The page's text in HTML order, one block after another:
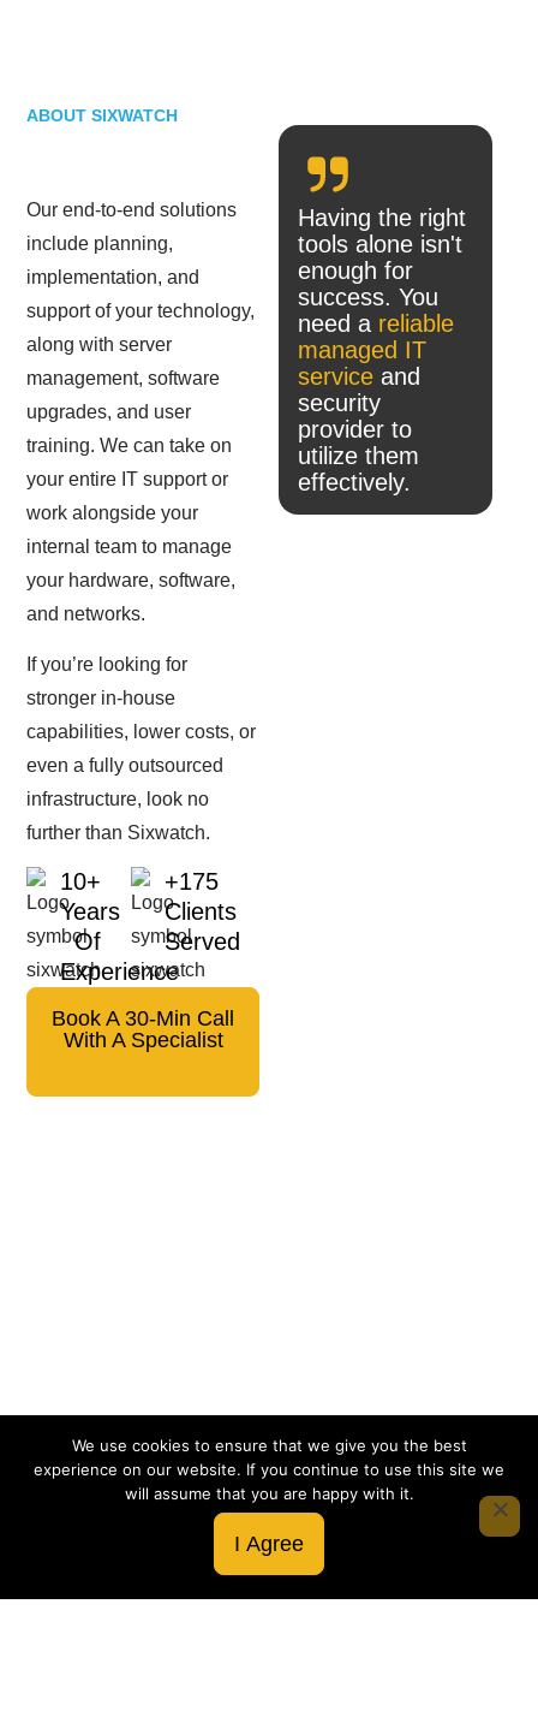
Having the right
tools alone isn't
enough for
success. You
need a reliable
managed IT
serviceand
security
provider to
utilize them
effectively.
ABOUT SIXWATCH
Our end-to-end solutions
include planning,
implementation, and
support of your technology,
along with server
management, software
upgrades, and user
training. We can take on
your entire IT support or
work alongside your
internal team to manage
your hardware, software,
and networks.
If you’re looking for
stronger in-house
capabilities, lower costs, or
even a fully outsourced
infrastructure, look no
further than Sixwatch.
10+
Years
Of
Experience
+175
Clients
Served
Book A 30-Min Call
With A Specialist
We use cookies to ensure that we give you the best
experience on our website. If you continue to use this site we
will assume that you are happy with it.
I Agree